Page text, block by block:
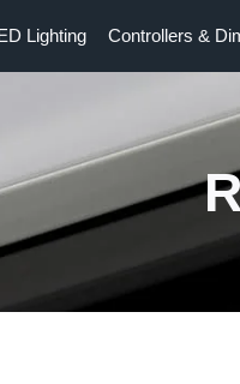
Lighting Controllers &